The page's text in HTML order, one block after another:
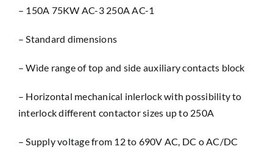
– 150A 75KW AC-3 250A AC-1
– Standard dimensions
– Wìde range of top and side auxiliary contacts block
– Horizontal mechanical inlerlock with possibility to
interlock different contactor sizes up to 250A
– Supply voltage from 12 to 690V AC, DC o AC/DC